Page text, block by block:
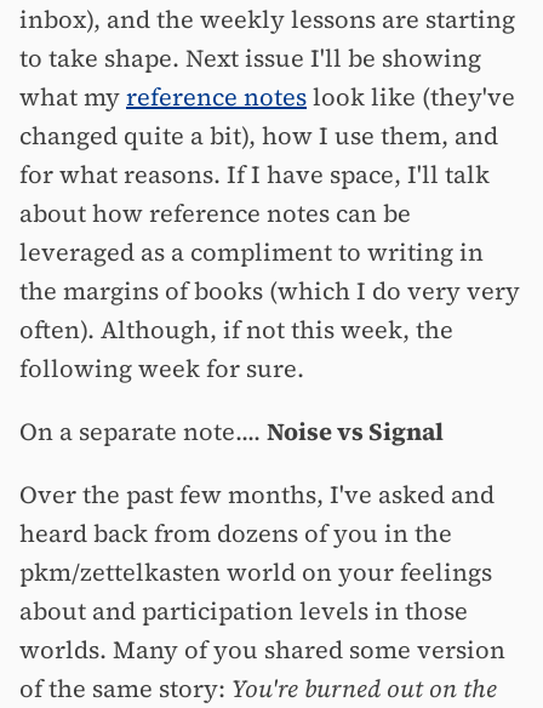
inbox), and the weekly lessons are starting
to take shape. Next issue I'll be showing
what myreference noteslook like (they've
changed quite a bit), how I use them, and
for what reasons. If I have space, I'll talk
about how reference notes can be
leveraged as a compliment to writing in
the margins of books (which I do very very
often). Although, if not this week, the
following week for sure.
On a separate note.... Noise vs Signal
Over the past few months, I've asked and
heard back from dozens of you in the
pkm/zettelkasten world on your feelings
about and participation levels in those
worlds. Many of you shared some version
of the same story: You're burned out on the